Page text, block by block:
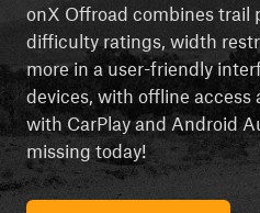
onX Offroad combines trail
difficulty ratings, width
more in a user-friendly
devices, with offline
with CarPlay and Android
missing today!